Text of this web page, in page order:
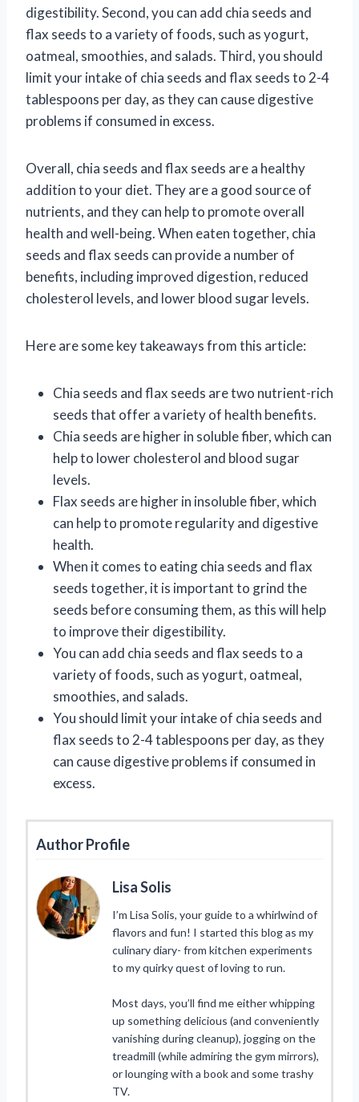
digestibility. Second, you can add chia seeds and
flax seeds to a variety of foods, such as yogurt,
oatmeal, smoothies, and salads. Third, you should
limit your intake of chia seeds and flax seeds to 2-4
tablespoons per day, as they can cause digestive
problems if consumed in excess.
Overall, chia seeds and flax seeds are a healthy
addition to your diet. They are a good source of
nutrients, and they can help to promote overall
health and well-being. When eaten together, chia
seeds and flax seeds can provide a number of
benefits, including improved digestion, reduced
cholesterol levels, and lower blood sugar levels.
Here are some key takeaways from this article:
Chia seeds and flax seeds are two nutrient-rich
seeds that offer a variety of health benefits.
Chia seeds are higher in soluble fiber, which can
help to lower cholesterol and blood sugar
levels.
Flax seeds are higher in insoluble fiber, which
can help to promote regularity and digestive
health.
When it comes to eating chia seeds and flax
seeds together, it is important to grind the
seeds before consuming them, as this will help
to improve their digestibility.
You can add chia seeds and flax seeds to a
variety of foods, such as yogurt, oatmeal,
smoothies, and salads.
You should limit your intake of chia seeds and
flax seeds to 2-4 tablespoons per day, as they
can cause digestive problems if consumed in
excess.
Author Profile
Lisa Solis
I’m Lisa Solis, your guide to a whirlwind of
flavors and fun! I started this blog as my
culinary diary- from kitchen experiments
to my quirky quest of loving to run.
Most days, you’ll find me either whipping
up something delicious (and conveniently
vanishing during cleanup), jogging on the
treadmill (while admiring the gym mirrors),
or lounging with a book and some trashy
TV.